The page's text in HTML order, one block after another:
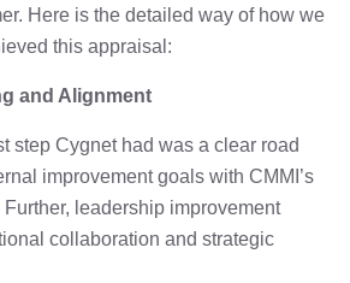
Here is the detailed way of how we
this appraisal:
and Alignment
step Cygnet had was a clear road
improvement goals with CMMI’s
leadership improvement
collaboration and strategic